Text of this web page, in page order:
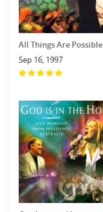
All Things Are Possible
Sep 16, 1997